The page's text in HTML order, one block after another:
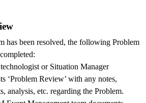
has been resolved, the following Problem
or Situation Manager
‘Problem Review’ with any notes,
analysis, etc. regarding the Problem.